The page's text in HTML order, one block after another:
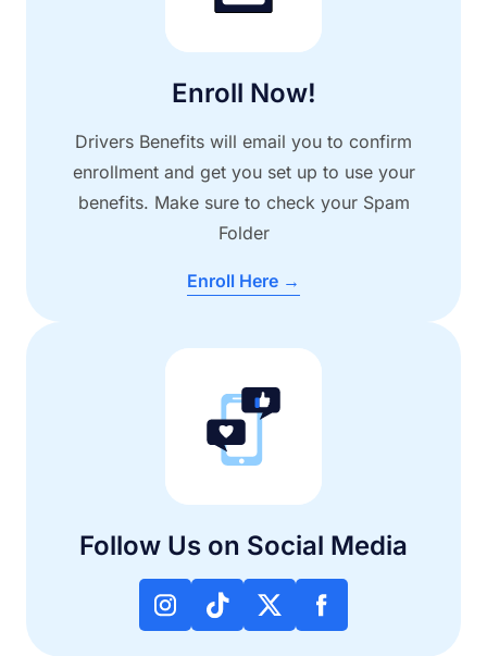
Enroll Now!
Drivers Benefits will email you to confirm
enrollment and get you set up to use your
benefits. Make sure to check your Spam
Folder
Enroll Here →
Follow Us on Social Media